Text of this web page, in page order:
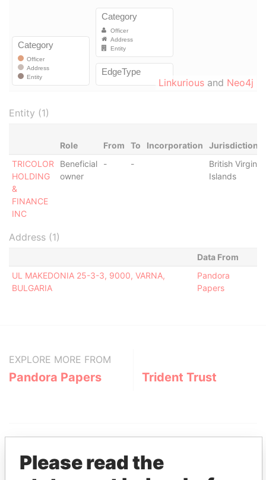
Linkurious and Neo4j
Entity (1)
Role From To Incorporation Jurisdiction
TRICOLOR
HOLDING
&
FINANCE
INC
Beneficial
owner
- -
British Virgin
Islands
Address (1)
Data From
UL MAKEDONIA 25-3-3, 9000, VARNA,
BULGARIA
Pandora
Papers
EXPLORE MORE FROM
Pandora Papers Trident Trust
Please read the